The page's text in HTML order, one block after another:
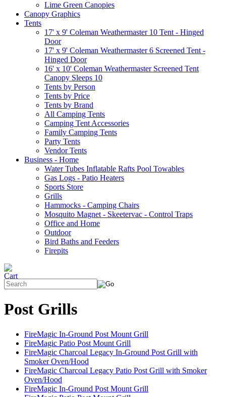
Lime Green Canopies
Canopy Graphics
Tents
17' x 9' Coleman Weathermaster 10 Tent - Hinged
Door
17' x 9' Coleman Weathermaster 6 Screened Tent -
Hinged Door
16' x 10' Coleman Weathermaster Screened Tent
Canopy Sleeps 10
Tents by Person
Tents by Price
Tents by Brand
All Camping Tents
Camping Tent Accessories
Family Camping Tents
Party Tents
Vendor Tents
Business - Home
Water Tubes Inflatable Rafts Pool Towables
Gas Logs - Patio Heaters
Sports Store
Grills
Hammocks - Camping Chairs
Mosquito Magnet - Skeetervac - Control Traps
Office and Home
Outdoor
Bird Baths and Feeders
Firepits
Post Grills
FireMagic In-Ground Post Mount Grill
FireMagic Patio Post Mount Grill
FireMagic Charcoal Legacy In-Ground Post Grill with
Smoker Oven/Hood
FireMagic Charcoal Legacy Patio Post Grill with Smoker
Oven/Hood
FireMagic In-Ground Post Mount Grill